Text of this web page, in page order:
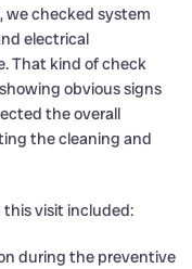
checked system
electrical
That kind of check
obvious signs
the overall
the cleaning and
visit included:
during the preventive